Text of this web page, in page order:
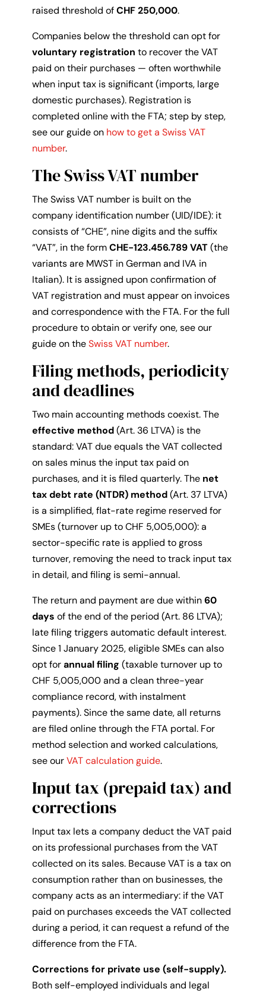
raised threshold ofCHF 250,000.
Companies below the threshold can opt for
voluntary registration to recover the VAT
paid on their purchases — often worthwhile
when input tax is significant (imports, large
domestic purchases). Registration is
completed online with the FTA; step by step,
see our guide on how to get a Swiss VAT
number.
The Swiss VAT number
The Swiss VAT number is built on the
company identification number (UID/IDE): it
consists of “CHE”, nine digits and the suffix
“VAT”, in the formCHE-123.456.789 VAT(the
variants are MWST in German and IVA in
Italian). It is assigned upon confirmation of
VAT registration and must appear on invoices
and correspondence with the FTA. For the full
procedure to obtain or verify one, see our
guide on theSwiss VAT number.
Filing methods, periodicity
and deadlines
Two main accounting methods coexist. The
effective method(Art. 36 LTVA) is the
standard: VAT due equals the VAT collected
on sales minus the input tax paid on
purchases, and it is filed quarterly. The net
tax debt rate (NTDR) method(Art. 37 LTVA)
is a simplified, flat-rate regime reserved for
SMEs (turnover up to CHF 5,005,000): a
sector-specific rate is applied to gross
turnover, removing the need to track input tax
in detail, and filing is semi-annual.
The return and payment are due within60
days of the end of the period (Art. 86 LTVA);
late filing triggers automatic default interest.
Since 1 January 2025, eligible SMEs can also
opt forannual filing (taxable turnover up to
CHF 5,005,000 and a clean three-year
compliance record, with instalment
payments). Since the same date, all returns
are filed online through the FTA portal. For
method selection and worked calculations,
see ourVAT calculation guide.
Input tax (prepaid tax) and
corrections
Input tax lets a company deduct the VAT paid
on its professional purchases from the VAT
collected on its sales. Because VAT is a tax on
consumption rather than on businesses, the
company acts as an intermediary: if the VAT
paid on purchases exceeds the VAT collected
during a period, it can request a refund of the
difference from the FTA.
Corrections for private use (self-supply).
Both self-employed individuals and legal